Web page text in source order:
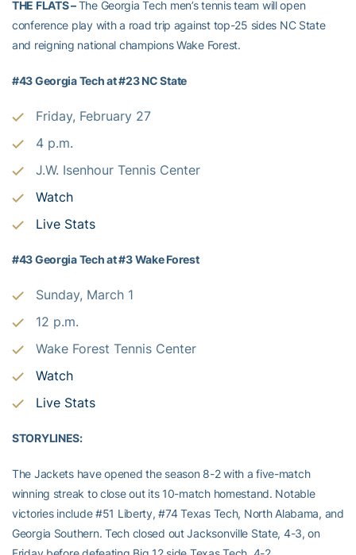
THE FLATS –The Georgia Tech men’s tennis team will open
conference play with a road trip against top-25 sides NC State
and reigning national champions Wake Forest.
#43 Georgia Tech at #23 NC State
Friday, February 27
4 p.m.
J.W. Isenhour Tennis Center
Watch
Live Stats
#43 Georgia Tech at #3 Wake Forest
Sunday, March 1
12 p.m.
Wake Forest Tennis Center
Watch
Live Stats
STORYLINES:
The Jackets have opened the season 8-2 with a five-match
winning streak to close out its 10-match homestand. Notable
victories include #51 Liberty, #74 Texas Tech, North Alabama, and
Georgia Southern. Tech closed out Jacksonville State, 4-3, on